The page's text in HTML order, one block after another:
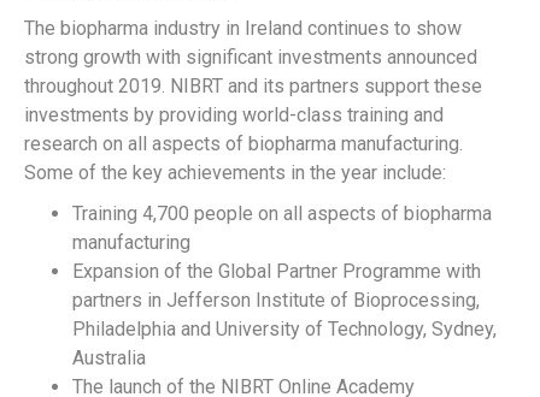
The biopharma industry in Ireland continues to show
strong growth with significant investments announced
throughout 2019. NIBRT and its partners support these
investments by providing world-class training and
research on all aspects of biopharma manufacturing.
Some of the key achievements in the year include:
Training 4,700 people on all aspects of biopharma
manufacturing
Expansion of the Global Partner Programme with
partners in Jefferson Institute of Bioprocessing,
Philadelphia and University of Technology, Sydney,
Australia
The launch of the NIBRT Online Academy